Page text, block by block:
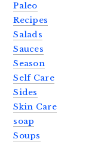
Paleo
Recipes
Salads
Sauces
Season
Self Care
Sides
Skin Care
soap
Soups